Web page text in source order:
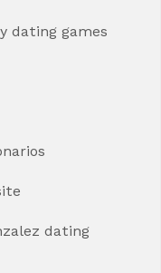
dating games
dating